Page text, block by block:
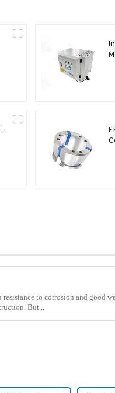
to corrosion and good
But...